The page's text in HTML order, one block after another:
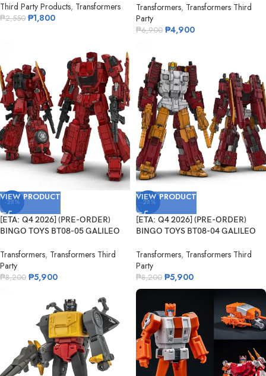
Third Party Products, Transformers
₱2,550 ₱1,800
(with Alloy Parts)
Transformers, Transformers Third
Party
₱6,900 ₱4,900
-28%
VIEW PRODUCT
[ETA: Q4 2026] (PRE-ORDER)
BINGO TOYS BT08-05 GALILEO
Transformers, Transformers Third
Party
₱8,200 ₱5,900
-28%
VIEW PRODUCT
[ETA: Q4 2026] (PRE-ORDER)
BINGO TOYS BT08-04 GALILEO
Transformers, Transformers Third
Party
₱8,200 ₱5,900